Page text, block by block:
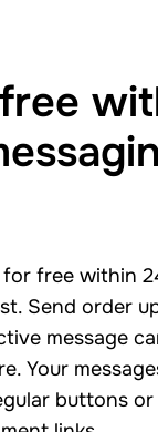
free within
Send order
message
Your
buttons or